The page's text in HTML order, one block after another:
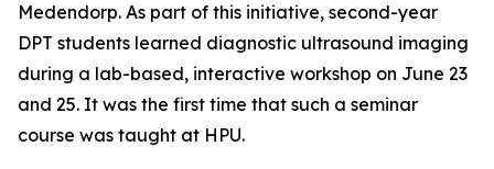
Medendorp. As part of this initiative, second-year
DPT students learned diagnostic ultrasound imaging
during a lab-based, interactive workshop on June 23
and 25. It was the first time that such a seminar
course was taught at HPU.